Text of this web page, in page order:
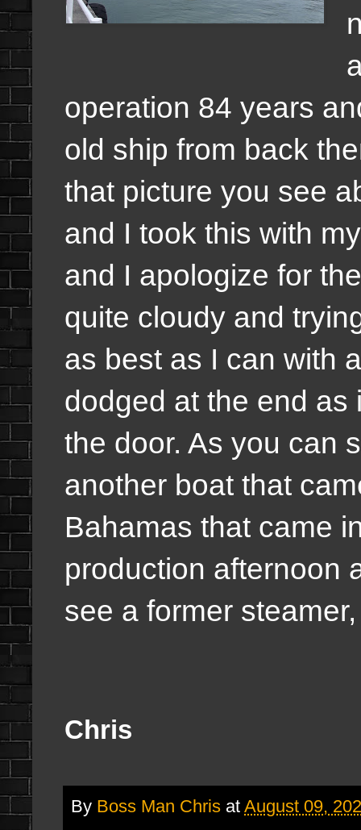
operation 84 years
old ship from back
that picture you see
and I took this with
and I apologize for
quite cloudy and
as best as I can with
dodged at the end as
the door. As you can
another boat that
Bahamas that came
production afternoon
see a former
Chris
By Boss Man Chris at August 09,